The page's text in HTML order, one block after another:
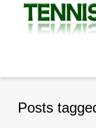
Posts